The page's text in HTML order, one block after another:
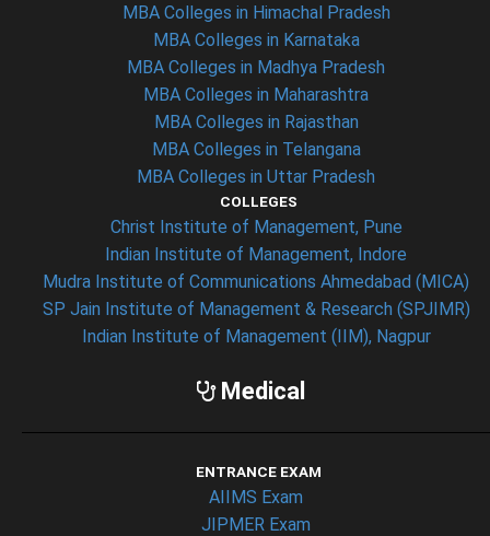
MBA Colleges in Himachal Pradesh
MBA Colleges in Karnataka
MBA Colleges in Madhya Pradesh
MBA Colleges in Maharashtra
MBA Colleges in Rajasthan
MBA Colleges in Telangana
MBA Colleges in Uttar Pradesh
COLLEGES
Christ Institute of Management, Pune
Indian Institute of Management, Indore
Mudra Institute of Communications Ahmedabad (MICA)
SP Jain Institute of Management & Research (SPJIMR)
Indian Institute of Management (IIM), Nagpur
Medical
ENTRANCE EXAM
AIIMS Exam
JIPMER Exam